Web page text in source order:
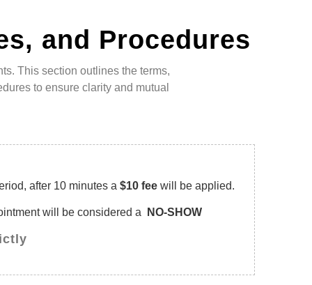
and Procedures
This section outlines the terms,
to ensure clarity and mutual
after 10 minutes a $10 feewill be applied.
will be considered a NO-SHOW